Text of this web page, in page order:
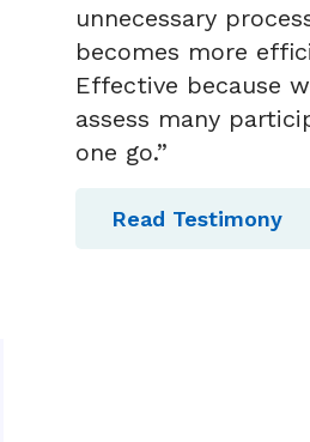
unnecessary
becomes more
Effective because
assess many
one go.”
Read Testimony